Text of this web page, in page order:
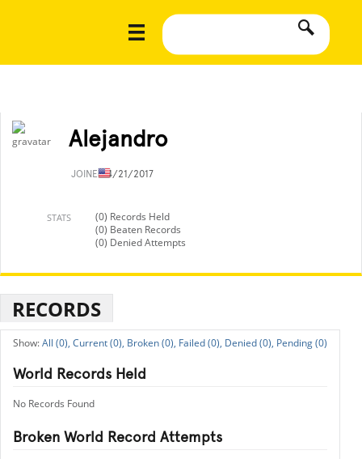
Alejandro
JOINED4/21/2017
STATS
(0) Records Held
(0) Beaten Records
(0) Denied Attempts
RECORDS
All (0), Current (0), Broken (0), Failed (0), Denied (0), Pending (0)
World Records Held
No Records Found
Broken World Record Attempts